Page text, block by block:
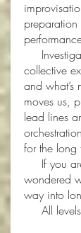
collective
and what’s
moves us,
lead lines
for the long
If you
wondered
way into
All